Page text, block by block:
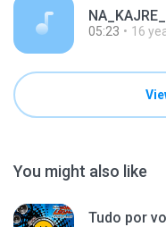
05:23 16
You might also like
Tudo por